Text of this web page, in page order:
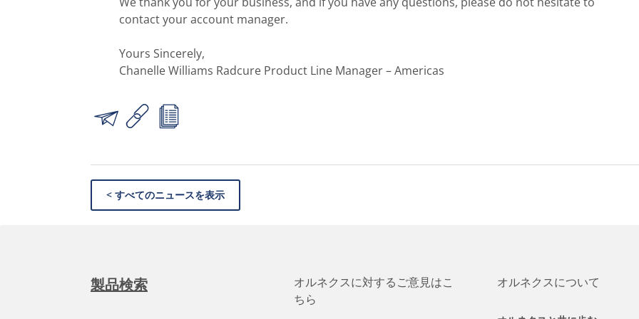
contact your account manager.
Yours Sincerely,
Chanelle Williams Radcure Product Line Manager – Americas
< すべてのニュースを表示
製品検索
オルネクスに対するご意見はこ
ちら
オルネクスについて